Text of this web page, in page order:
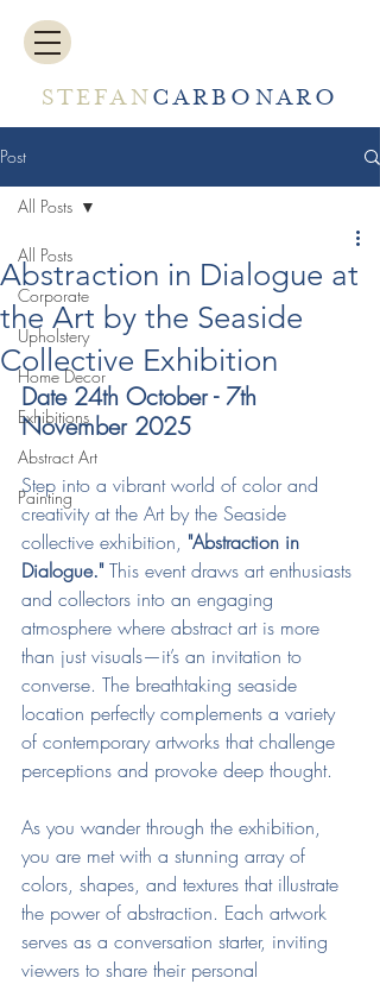
STEFANCARBONARO
Post
All Posts
Corporate
Upholstery
Home Decor
Exhibitions
Abstract Art
Painting
All Posts
Abstraction in Dialogue at
the Art by the Seaside
Collective Exhibition
Date 24th October - 7th
November 2025
Step into a vibrant world of color and
creativity at the Art by the Seaside
collective exhibition, "Abstraction in
Dialogue." This event draws art enthusiasts
and collectors into an engaging
atmosphere where abstract art is more
than just visuals—it’s an invitation to
converse. The breathtaking seaside
location perfectly complements a variety
of contemporary artworks that challenge
perceptions and provoke deep thought.
As you wander through the exhibition,
you are met with a stunning array of
colors, shapes, and textures that illustrate
the power of abstraction. Each artwork
serves as a conversation starter, inviting
viewers to share their personal